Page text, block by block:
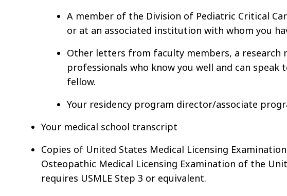
A member of the Division of Pediatric Critical
or at an associated institution with whom you
Other letters from faculty members, a
professionals who know you well and can
fellow.
Your residency program director/associate
Your medical school transcript
Copies of United States Medical Licensing
Osteopathic Medical Licensing Examination of the
requires USMLE Step 3 or equivalent.